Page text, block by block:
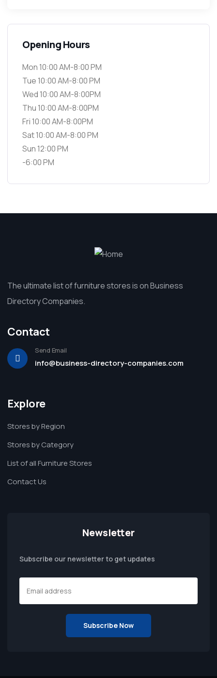
Opening Hours
Mon 10:00 AM-8:00 PM
Tue 10:00 AM-8:00 PM
Wed 10:00 AM-8:00PM
Thu 10:00 AM-8:00PM
Fri 10:00 AM-8:00PM
Sat 10:00 AM-8:00 PM
Sun 12:00 PM
-6:00 PM
The ultimate list of furniture stores is on Business
Directory Companies.
Contact
Send Email
info@business-directory-companies.com
Explore
Stores by Region
Stores by Category
List of all Furniture Stores
Contact Us
Newsletter
Subscribe our newsletter to get updates